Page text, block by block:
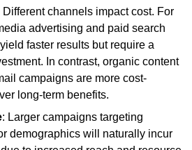
Different channels impact cost. For
advertising and paid search
faster results but require a
In contrast, organic content
campaigns are more cost-
long-term benefits.
: Larger campaigns targeting
demographics will naturally incur